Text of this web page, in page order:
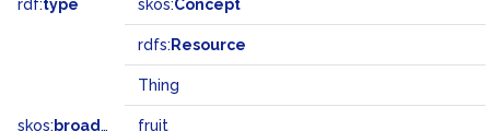
rdf:type skos:Concept
rdfs: Resource
Thing
skos: broader fruit